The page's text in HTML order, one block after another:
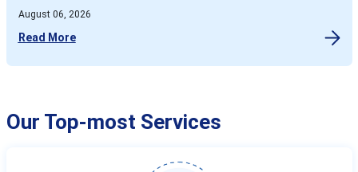
August 06, 2026
Read More
Our Top-most Services